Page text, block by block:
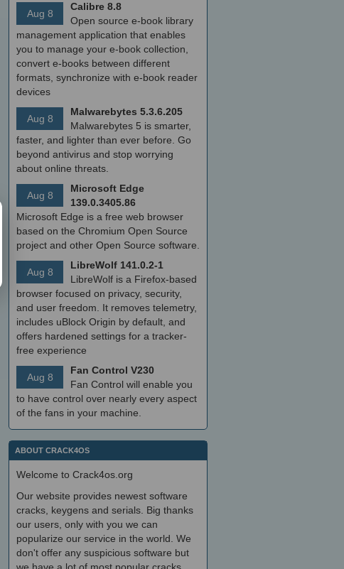
Aug 8
Calibre 8.8
Open source e-book library
management application that enables
you to manage your e-book collection,
convert e-books between different
formats, synchronize with e-book reader
devices
Aug 8
Malwarebytes 5.3.6.205
Malwarebytes 5 is smarter,
faster, and lighter than ever before. Go
beyond antivirus and stop worrying
about online threats.
Aug 8
Microsoft Edge
139.0.3405.86
Microsoft Edge is a free web browser
based on the Chromium Open Source
project and other Open Source software.
Aug 8
LibreWolf 141.0.2-1
LibreWolf is a Firefox-based
browser focused on privacy, security,
and user freedom. It removes telemetry,
includes uBlock Origin by default, and
offers hardened settings for a tracker-
free experience
Aug 8
Fan Control V230
Fan Control will enable you
to have control over nearly every aspect
of the fans in your machine.
ABOUT CRACK4OS
Welcome to Crack4os.org
Our website provides newest software
cracks, keygens and serials. Big thanks
our users, only with you we can
popularize our service in the world. We
don't offer any suspicious software but